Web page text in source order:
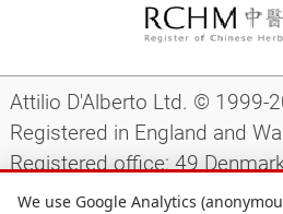
Attilio D'Alberto Ltd. © 1999-
Registered in England and
Registered office: 49
Berkshire, RG40 2AY, UK.
We use Google Analytics